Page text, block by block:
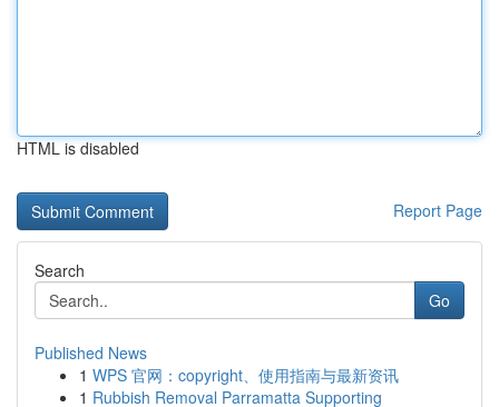
HTML is disabled
Report Page
Search
Go
Published News
1 WPS 官网：copyright、使用指南与最新资讯
1 Rubbish Removal Parramatta Supporting